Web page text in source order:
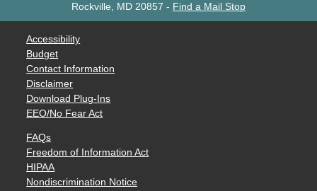
Rockville, MD 20857 - Find a Mail Stop
Accessibility
Budget
Contact Information
Disclaimer
Download Plug-Ins
EEO/No Fear Act
FAQs
Freedom of Information Act
HIPAA
Nondiscrimination Notice